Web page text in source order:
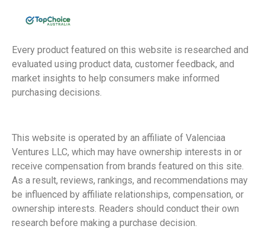
Every product featured on this website is researched and
evaluated using product data, customer feedback, and
market insights to help consumers make informed
purchasing decisions.
This website is operated by an affiliate of Valenciaa
Ventures LLC, which may have ownership interests in or
receive compensation from brands featured on this site.
As a result, reviews, rankings, and recommendations may
be influenced by affiliate relationships, compensation, or
ownership interests. Readers should conduct their own
research before making a purchase decision.